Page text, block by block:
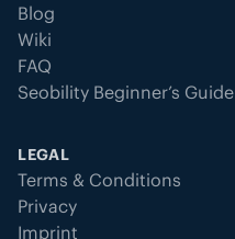
Blog
Wiki
FAQ
Seobility Beginner’s Guide
LEGAL
Terms & Conditions
Privacy
Imprint